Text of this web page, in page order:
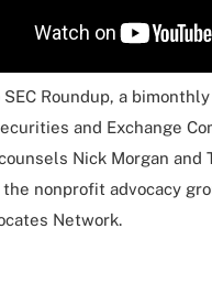
Roundup, a
and Exchange
Nick Morgan and
nonprofit advocacy
Network.